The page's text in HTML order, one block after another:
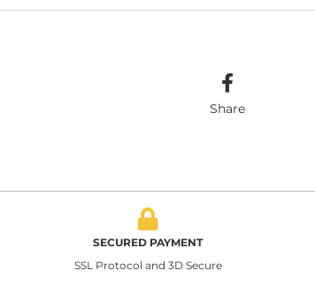
Share
SECURED PAYMENT
SSL Protocol and 3D Secure